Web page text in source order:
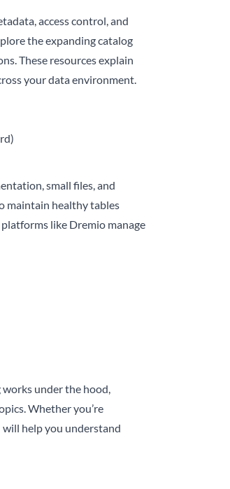
access control, and
the expanding catalog
These resources explain
your data environment.
small files, and
maintain healthy tables
like Dremio manage
works under the hood,
Whether you’re
help you understand